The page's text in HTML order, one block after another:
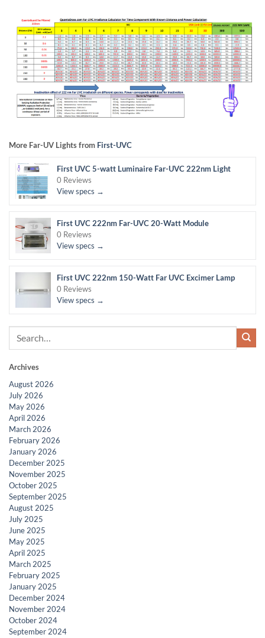
More Far-UV Lights from First-UVC
First UVC 5-watt Luminaire Far-UVC 222nm Light
0 Reviews
View specs →
First UVC 222nm Far-UVC 20-Watt Module
0 Reviews
View specs →
First UVC 222nm 150-Watt Far UVC Excimer Lamp
0 Reviews
View specs →
Archives
August 2026
July 2026
May 2026
April 2026
March 2026
February 2026
January 2026
December 2025
November 2025
October 2025
September 2025
August 2025
July 2025
June 2025
May 2025
April 2025
March 2025
February 2025
January 2025
December 2024
November 2024
October 2024
September 2024